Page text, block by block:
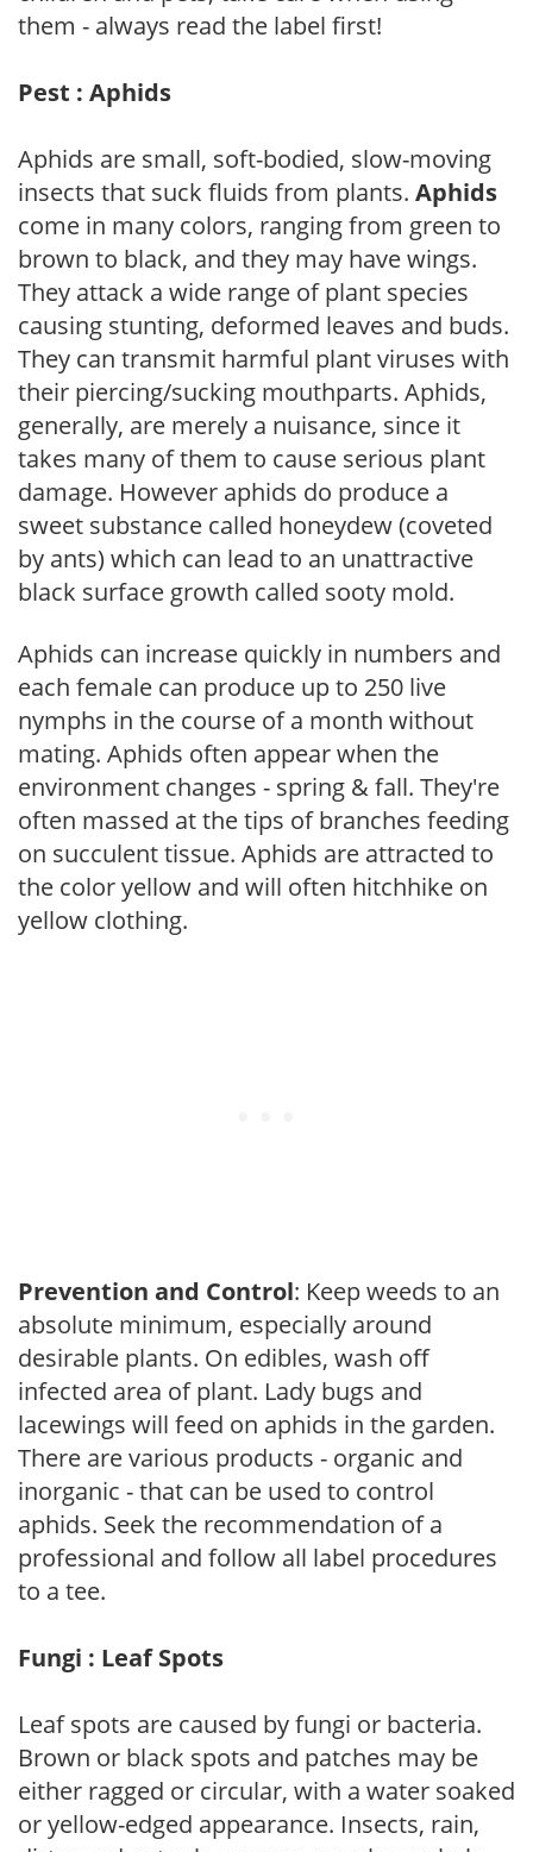
them - always read the label first!
Pest : Aphids
Aphids are small, soft-bodied, slow-moving
insects that suck fluids from plants. Aphids
come in many colors, ranging from green to
brown to black, and they may have wings.
They attack a wide range of plant species
causing stunting, deformed leaves and buds.
They can transmit harmful plant viruses with
their piercing/sucking mouthparts. Aphids,
generally, are merely a nuisance, since it
takes many of them to cause serious plant
damage. However aphids do produce a
sweet substance called honeydew (coveted
by ants) which can lead to an unattractive
black surface growth called sooty mold.
Aphids can increase quickly in numbers and
each female can produce up to 250 live
nymphs in the course of a month without
mating. Aphids often appear when the
environment changes - spring & fall. They're
often massed at the tips of branches feeding
on succulent tissue. Aphids are attracted to
the color yellow and will often hitchhike on
yellow clothing.
Prevention and Control: Keep weeds to an
absolute minimum, especially around
desirable plants. On edibles, wash off
infected area of plant. Lady bugs and
lacewings will feed on aphids in the garden.
There are various products - organic and
inorganic - that can be used to control
aphids. Seek the recommendation of a
professional and follow all label procedures
to a tee.
Fungi : Leaf Spots
Leaf spots are caused by fungi or bacteria.
Brown or black spots and patches may be
either ragged or circular, with a water soaked
or yellow-edged appearance. Insects, rain,